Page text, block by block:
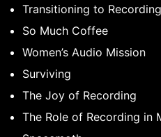
Transitioning to Recording
So Much Coffee
Women’s Audio Mission
Surviving
The Joy of Recording
The Role of Recording in